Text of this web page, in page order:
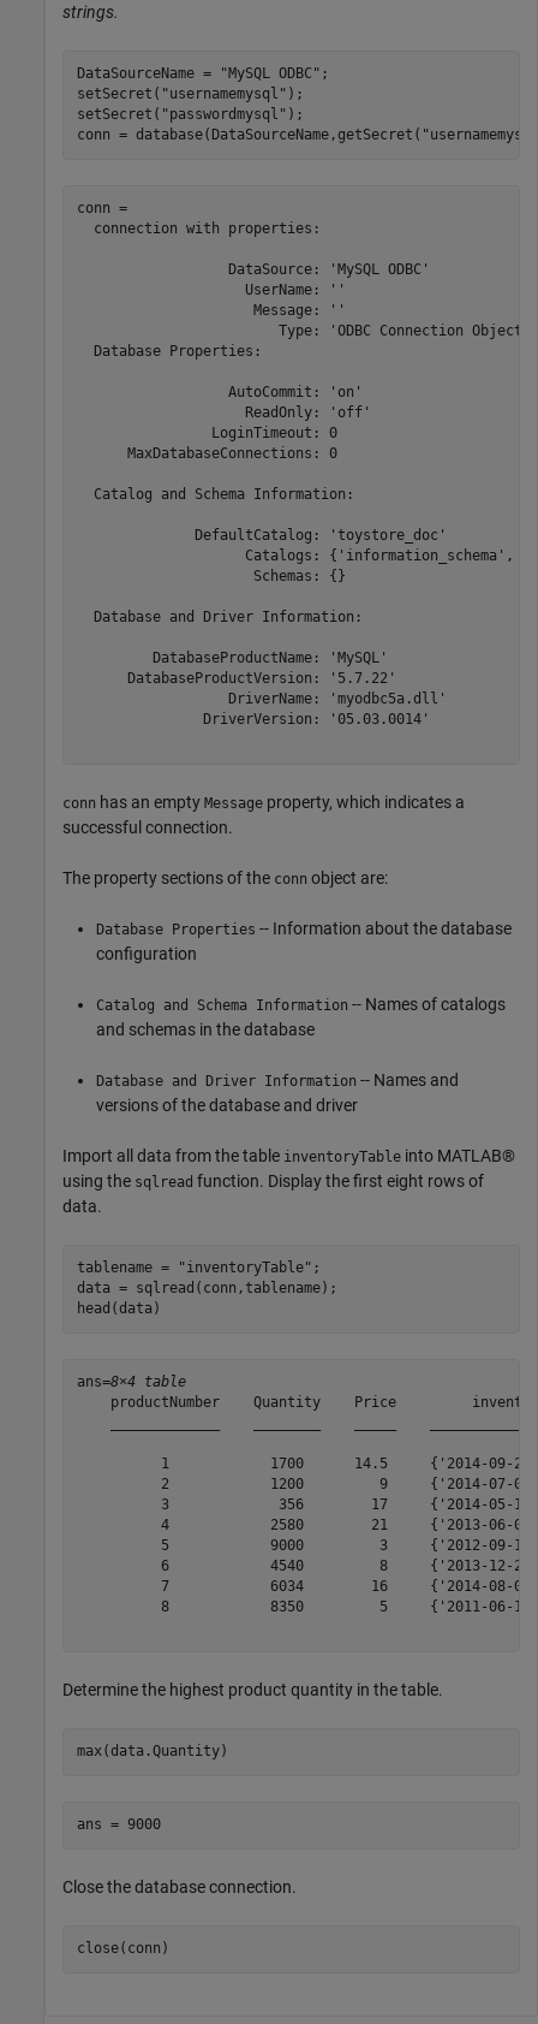
strings.
DataSourceName = "MySQL ODBC" ;
setSecret( "usernamemysql" );
setSecret( "passwordmysql" );
conn = database(DataSourceName,getSecret(
conn =
  connection with properties:
                  DataSource: 'MySQL ODBC'
                    UserName: ''
                     Message: ''
                        Type: 'ODBC Connection Object'
  Database Properties:
                  AutoCommit: 'on'
                    ReadOnly: 'off'
                LoginTimeout: 0
      MaxDatabaseConnections: 0
  Catalog and Schema Information:
              DefaultCatalog: 'toystore_doc'
Catalogs: {'information_schema',
                     Schemas: {}
  Database and Driver Information:
         DatabaseProductName: 'MySQL'
      DatabaseProductVersion: '5.7.22'
                  DriverName: 'myodbc5a.dll'
               DriverVersion: '05.03.0014'
conn has an empty Message property, which indicates a
successful connection.
The property sections of the conn object are:
Database Properties -- Information about the database
configuration
Catalog and Schema Information -- Names of catalogs
and schemas in the database
Database and Driver Information -- Names and
versions of the database and driver
Import all data from the table inventoryTable into MATLAB®
using the sqlread function. Display the first eight rows of
data.
tablename = "inventoryTable" ;
data = sqlread(conn,tablename);
head(data)
ans=8×4 table
productNumber    Quantity    Price
1            1700      14.5     {'2014-09-23
2            1200         9     {'2014-07-08
3             356        17     {'2014-05-14
4            2580        21     {'2013-06-08
5            9000         3     {'2012-09-14
6            4540         8     {'2013-12-25
7            6034        16     {'2014-08-06
8            8350         5     {'2011-06-18
Determine the highest product quantity in the table.
max(data.Quantity)
ans = 9000
Close the database connection.
close(conn)